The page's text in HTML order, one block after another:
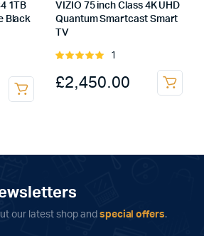
1TB
Black
VIZIO 75 inch Class 4K UHD
Quantum Smartcast Smart
TV
Rated
5
1
£2,450.00
our latest shop and special offers.